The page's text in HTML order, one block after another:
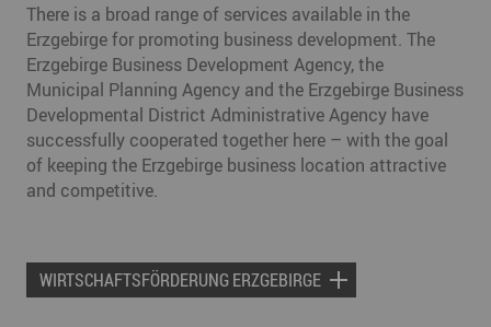
There is a broad range of services available in the
Erzgebirge for promoting business development. The
Erzgebirge Business Development Agency, the
Municipal Planning Agency and the Erzgebirge Business
Developmental District Administrative Agency have
successfully cooperated together here – with the goal
of keeping the Erzgebirge business location attractive
and competitive.
WIRTSCHAFTSFÖRDERUNG ERZGEBIRGE